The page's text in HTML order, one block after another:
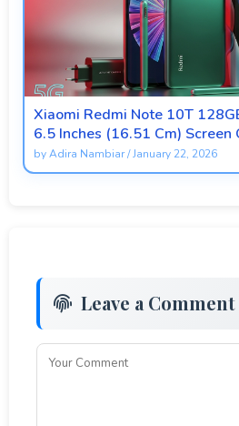
Xiaomi Redmi Note 10T
6.5 Inches (16.51 Cm) Screen
byAdira Nambiar/January 22, 2026
Leave a Comment